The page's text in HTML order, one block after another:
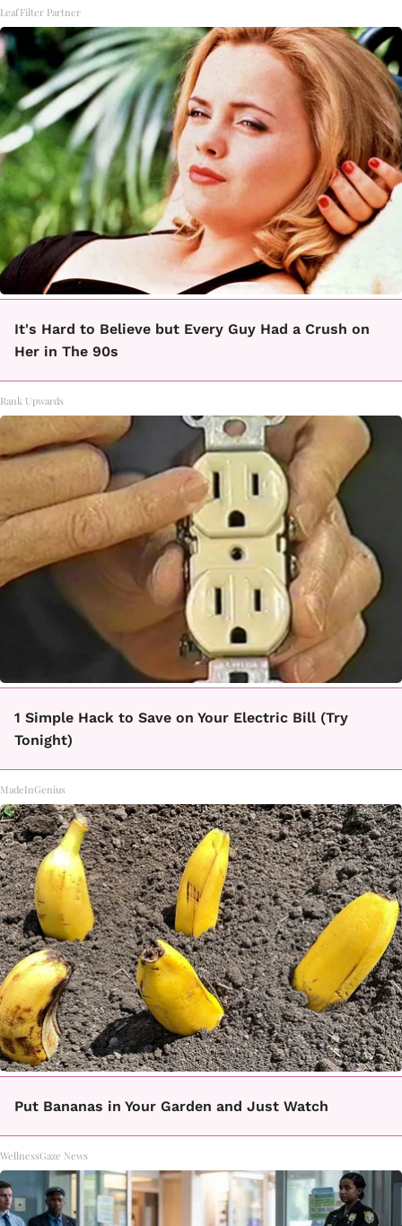
LeafFilter Partner
It's Hard to Believe but Every Guy Had a Crush on
Her in The 90s
Rank Upwards
1 Simple Hack to Save on Your Electric Bill (Try
Tonight)
MadeInGenius
Put Bananas in Your Garden and Just Watch
WellnessGaze News